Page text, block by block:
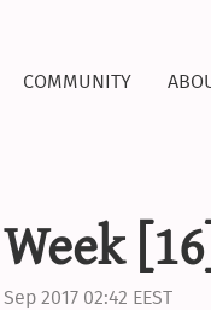
community
2017 02:42 EEST